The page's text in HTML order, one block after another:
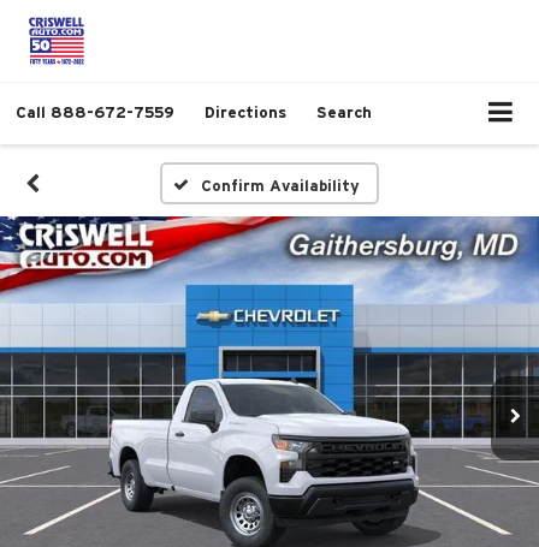
Call 888-672-7559 Directions Search
Confirm Availability